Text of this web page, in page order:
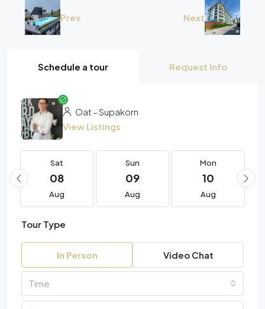
Prev Next
Schedule a tour Request Info
Oat – Supakorn
View Listings
Sat
08
Aug
Sun
09
Aug
Mon
10
Aug
Tour Type
In Person Video Chat
Time